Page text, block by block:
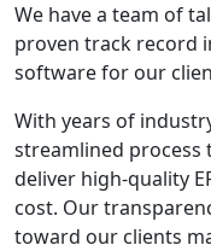
We have a team of
proven track record
software for our
With years of
streamlined process
deliver high-quality
cost. Our
toward our clients